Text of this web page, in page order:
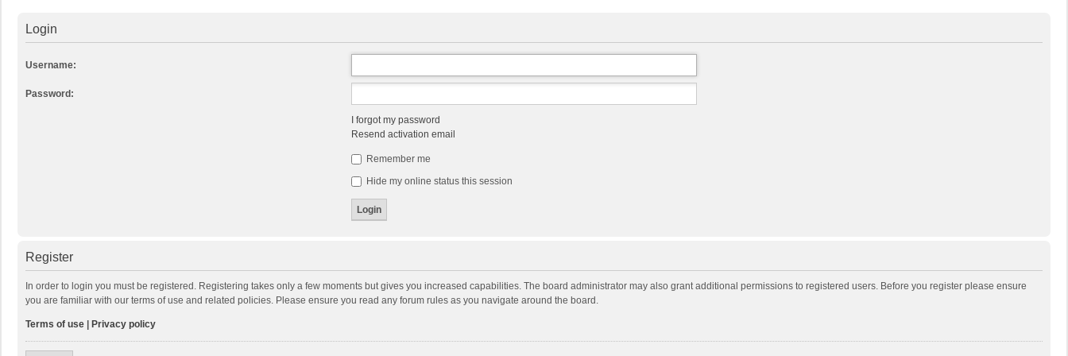
Login
Username:
Password:
I forgot my password
Resend activation email
Remember me
Hide my online status this session
Register
In order to login you must be registered. Registering takes only a few moments but gives you increased capabilities. The board administrator may also grant additional permissions to registered users. Before you register please ensure
you are familiar with our terms of use and related policies. Please ensure you read any forum rules as you navigate around the board.
Terms of use Privacy policy